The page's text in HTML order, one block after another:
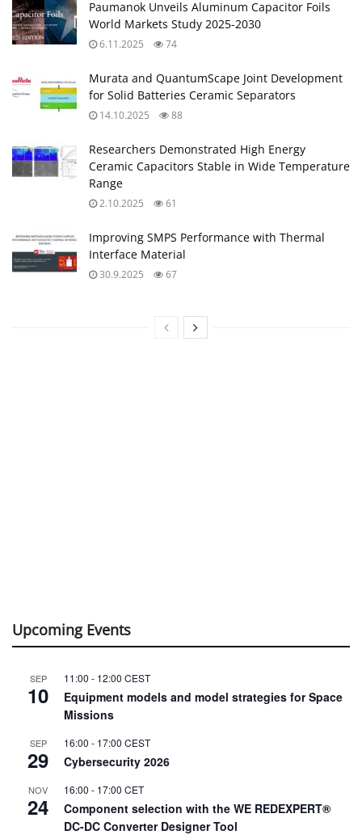
Paumanok Unveils Aluminum Capacitor Foils
World Markets Study 2025-2030
6.11.2025 74
Murata and QuantumScape Joint Development
for Solid Batteries Ceramic Separators
14.10.2025 88
Researchers Demonstrated High Energy
Ceramic Capacitors Stable in Wide Temperature
Range
2.10.2025 61
Improving SMPS Performance with Thermal
Interface Material
30.9.2025 67
Upcoming Events
SEP
10
11:00 - 12:00 CEST
Equipment models and model strategies for Space
Missions
SEP
29
16:00 - 17:00 CEST
Cybersecurity 2026
NOV
24
16:00 - 17:00 CET
Component selection with the WE REDEXPERT®
DC-DC Converter Designer Tool